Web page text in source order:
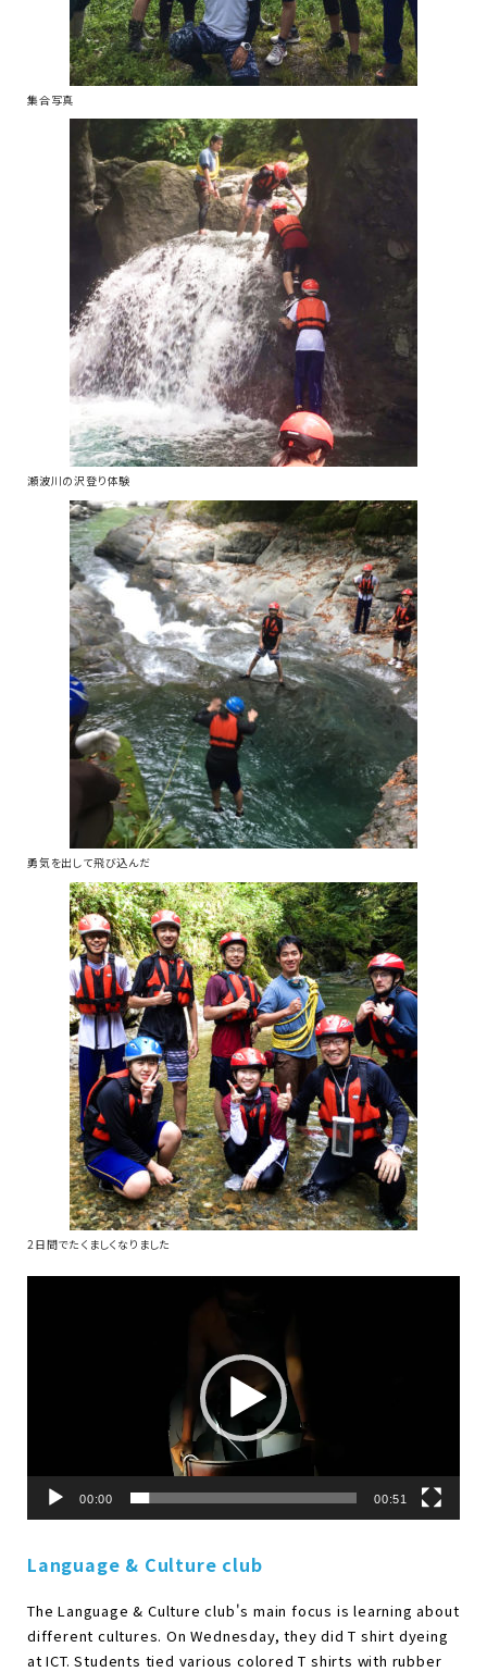
集合写真
瀬波川の沢登り体験
勇気を出して飛び込んだ
2日間でたくましくなりました
動
00:00 00:51
Language & Culture club
The Language & Culture club's main focus is learning about
different cultures. On Wednesday, they did T shirt dyeing
at ICT. Students tied various colored T shirts with rubber